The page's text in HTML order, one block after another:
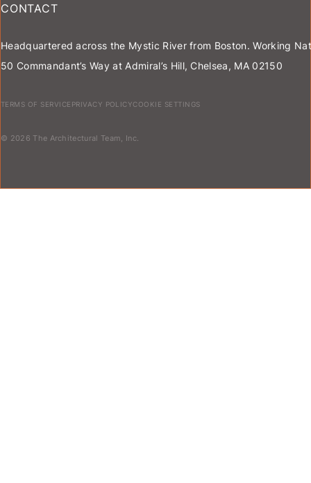
CONTACT
Headquartered across the Mystic River from Boston. Working
50 Commandant’s Way at Admiral’s Hill, Chelsea, MA 02150
TERMS OF SERVICE PRIVACY POLICYCOOKIE SETTINGS
© 2026 The Architectural Team, Inc.